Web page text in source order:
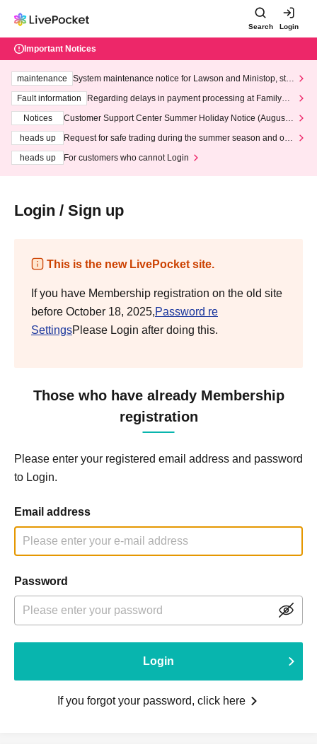
Search Login
Important Notices
maintenance
System maintenance notice for Lawson and Ministop, star
ting at 3:00 AM on Wednesday (Wed)
Fault information
Regarding delays in payment processing at FamilyMa
Notices
Customer Support Center Summer Holiday Notice (August 1
heads up
Request for safe trading during the summer season and our
heads up
For customers who cannot Login
Login / Sign up
This is the new LivePocket site.
If you have Membership registration on the old site
before October 18, 2025,Password re
SettingsPlease Login after doing this.
Those who have already Membership
registration
Please enter your registered email address and password
to Login.
Email address
Password
Login
If you forgot your password, click here